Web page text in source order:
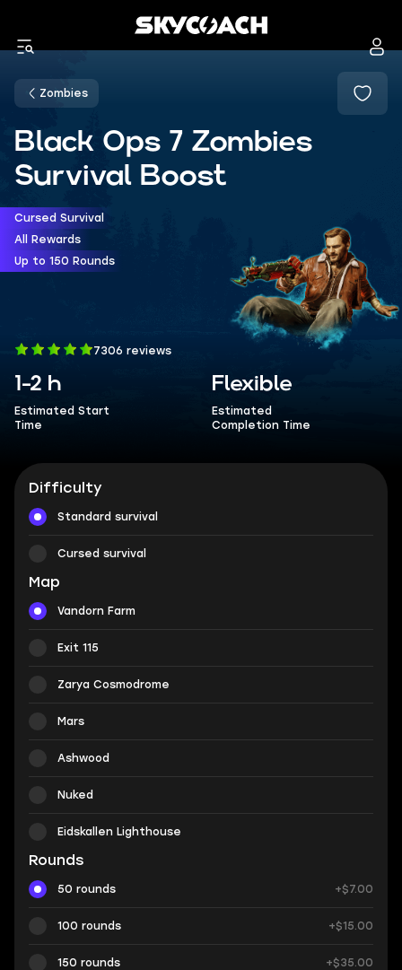
Zombies
Black Ops 7 Zombies
Survival Boost
Cursed Survival
All Rewards
Up to 150 Rounds
7306 reviews
1-2 h
Estimated Start
Time
Flexible
Estimated
Completion Time
Difficulty
Standard survival
Cursed survival
Map
Vandorn Farm
Exit 115
Zarya Cosmodrome
Mars
Ashwood
Nuked
Eidskallen Lighthouse
Rounds
50 rounds +$7.00
100 rounds +$15.00
150 rounds +$35.00